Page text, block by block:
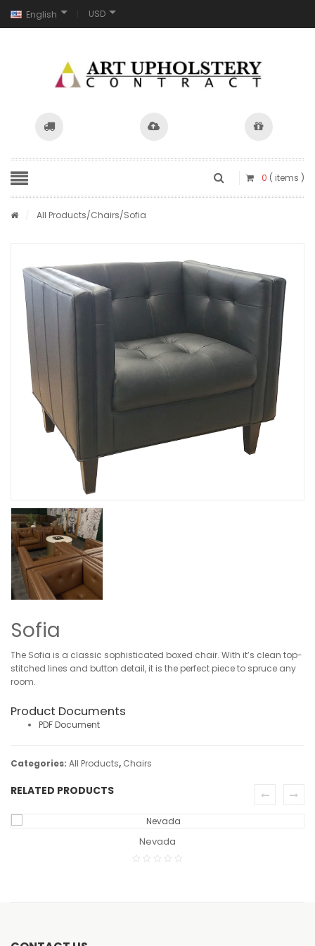
English USD
0 ( items )
All Products/Chairs/Sofia
Sofia
The Sofia is a classic sophisticated boxed chair. With it’s clean top-
stitched lines and button detail, it is the perfect piece to spruce any
room.
Product Documents
PDF Document
Categories: All Products, Chairs
RELATED PRODUCTS
Nevada